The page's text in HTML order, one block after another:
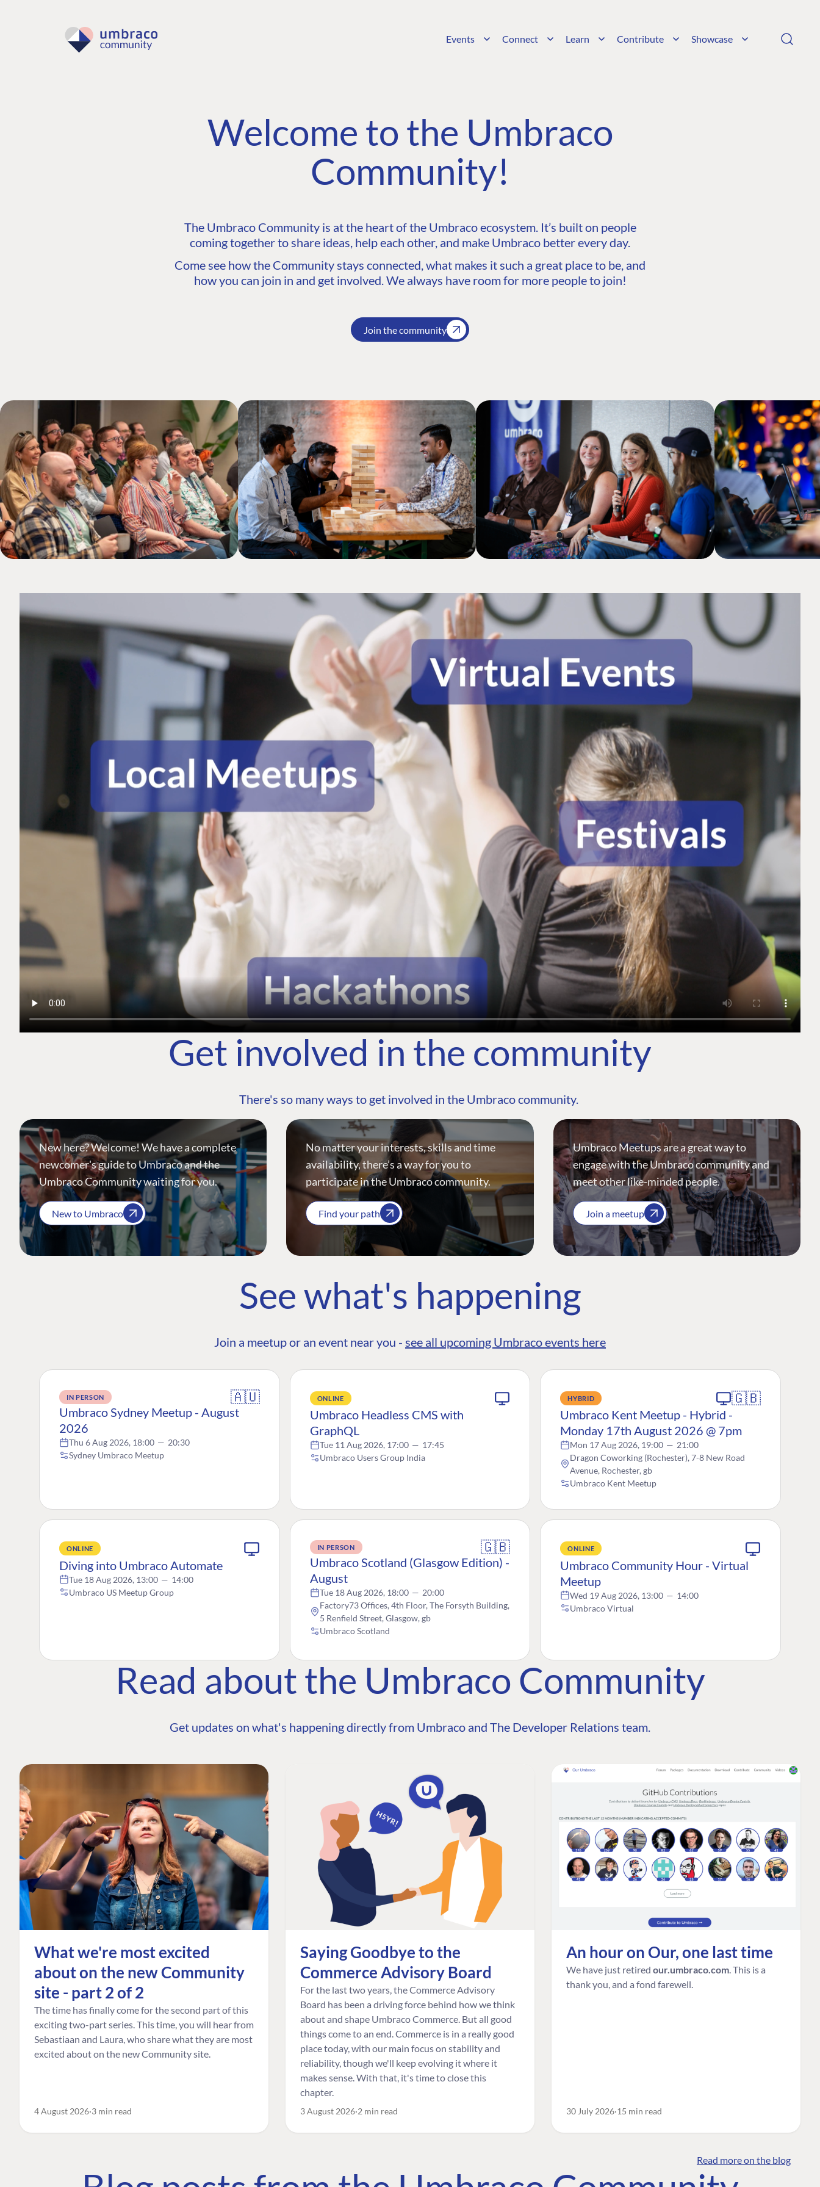
Events Connect Learn Contribute Showcase
Welcome to the Umbraco
Community!
The Umbraco Community is at the heart of the Umbraco ecosystem. It’s built on people
coming together to share ideas, help each other, and make Umbraco better every day.
Come see how the Community stays connected, what makes it such a great place to be, and
how you can join in and get involved. We always have room for more people to join!
Join the community
Get involved in the community
There's so many ways to get involved in the Umbraco community.
New here? Welcome! We have a complete
newcomer's guide to Umbraco and the
Umbraco Community waiting for you.
New to Umbraco
No matter your interests, skills and time
availability, there’s a way for you to
participate in the Umbraco community.
Find your path
Umbraco Meetups are a great way to
engage with the Umbraco community and
meet other like-minded people.
Join a meetup
See what's happening
Join a meetup or an event near you - see all upcoming Umbraco events here
IN PERSON 🇦🇺
Umbraco Sydney Meetup - August
2026
Thu 6 Aug 2026, 18:00 — 20:30
Sydney Umbraco Meetup
ONLINE
Umbraco Headless CMS with
GraphQL
Tue 11 Aug 2026, 17:00 — 17:45
Umbraco Users Group India
HYBRID 🇬🇧
Umbraco Kent Meetup - Hybrid -
Monday 17th August 2026 @ 7pm
Mon 17 Aug 2026, 19:00 — 21:00
Dragon Coworking (Rochester), 7-8 New Road
Avenue, Rochester, gb
Umbraco Kent Meetup
ONLINE
Diving into Umbraco Automate
Tue 18 Aug 2026, 13:00 — 14:00
Umbraco US Meetup Group
IN PERSON 🇬🇧
Umbraco Scotland (Glasgow Edition) -
August
Tue 18 Aug 2026, 18:00 — 20:00
Factory73 Offices, 4th Floor, The Forsyth Building,
5 Renfield Street, Glasgow, gb
Umbraco Scotland
ONLINE
Umbraco Community Hour - Virtual
Meetup
Wed 19 Aug 2026, 13:00 — 14:00
Umbraco Virtual
Read about the Umbraco Community
Get updates on what's happening directly from Umbraco and The Developer Relations team.
What we're most excited
about on the new Community
site - part 2 of 2
The time has finally come for the second part of this
exciting two-part series. This time, you will hear from
Sebastiaan and Laura, who share what they are most
excited about on the new Community site.
4 August 2026 3 min read
Saying Goodbye to the
Commerce Advisory Board
For the last two years, the Commerce Advisory
Board has been a driving force behind how we think
about and shape Umbraco Commerce. But all good
things come to an end. Commerce is in a really good
place today, with our main focus on stability and
reliability, though we'll keep evolving it where it
makes sense. With that, it's time to close this
chapter.
3 August 2026 2 min read
An hour on Our, one last time
We have just retired our.umbraco.com . This is a
thank you, and a fond farewell.
30 July 2026 15 min read
Read more on the blog